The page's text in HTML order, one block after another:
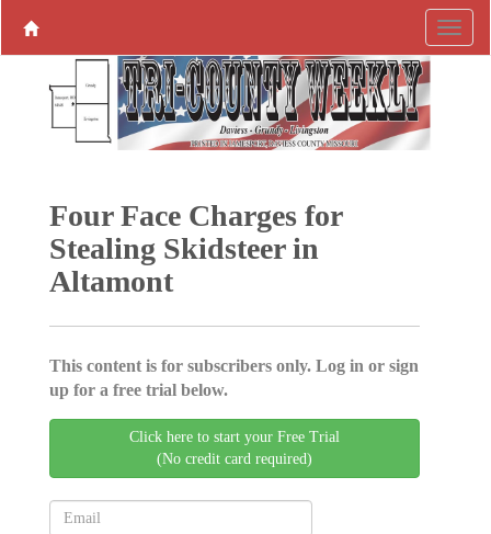
Four Face Charges for
Stealing Skidsteer in
Altamont
This content is for subscribers only. Log in or sign
up for a free trial below.
Click here to start your Free Trial
(No credit card required)